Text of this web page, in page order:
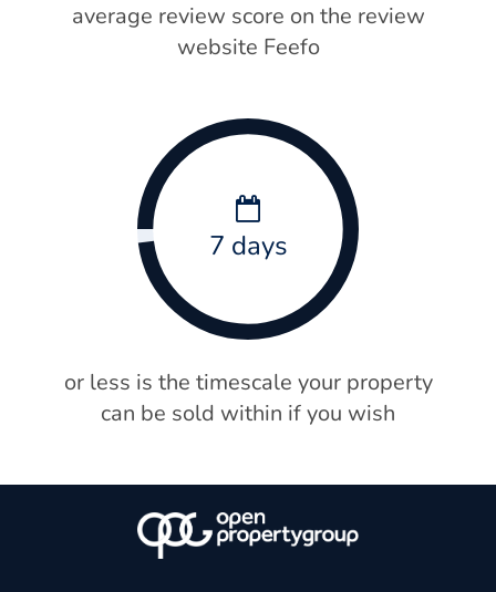
average review score on the review
website Feefo
7 days
or less is the timescale your property
can be sold within if you wish